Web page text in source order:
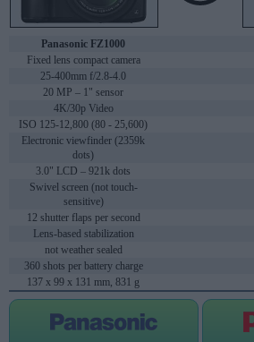
Panasonic FZ1000
Fixed lens compact camera
25-400mm f/2.8-4.0
20 MP – 1" sensor
4K/30p Video
ISO 125-12,800 (80 - 25,600)
Electronic viewfinder (2359k
dots)
3.0" LCD – 921k dots
Swivel screen (not touch-
sensitive)
12 shutter flaps per second
Lens-based stabilization
not weather sealed
360 shots per battery charge
137 x 99 x 131 mm, 831 g